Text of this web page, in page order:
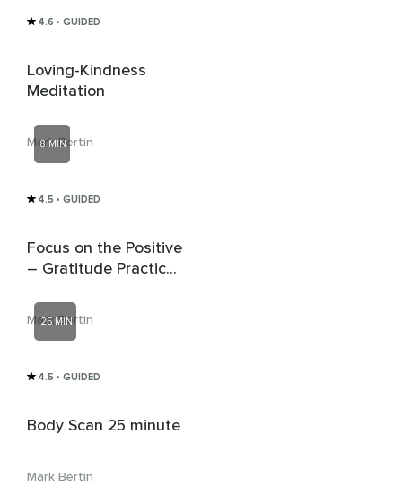
4.6 • GUIDED
Loving-Kindness
Meditation
Mark Bertin
8 MIN
4.5 • GUIDED
Focus on the Positive
– Gratitude Practice
Mark Bertin
25 MIN
4.5 • GUIDED
Body Scan 25 minute
Mark Bertin